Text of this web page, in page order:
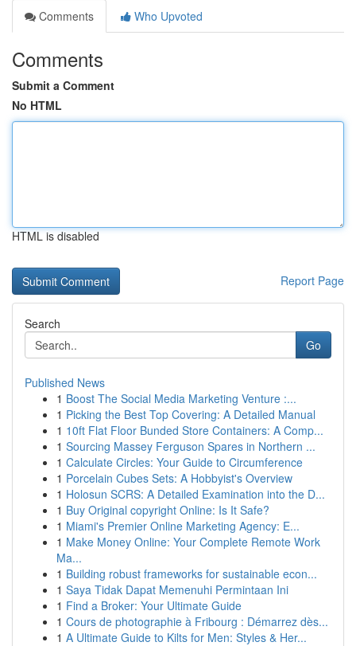
Comments
Who Upvoted
Comments
Submit a Comment
No HTML
HTML is disabled
Report Page
Search
Go
Published News
1 Boost The Social Media Marketing Venture :...
1 Picking the Best Top Covering: A Detailed Manual
1 10ft Flat Floor Bunded Store Containers: A Comp...
1 Sourcing Massey Ferguson Spares in Northern ...
1 Calculate Circles: Your Guide to Circumference
1 Porcelain Cubes Sets: A Hobbyist's Overview
1 Holosun SCRS: A Detailed Examination into the D...
1 Buy Original copyright Online: Is It Safe?
1 Miami's Premier Online Marketing Agency: E...
1 Make Money Online: Your Complete Remote Work
Ma...
1 Building robust frameworks for sustainable econ...
1 Saya Tidak Dapat Memenuhi Permintaan Ini
1 Find a Broker: Your Ultimate Guide
1 Cours de photographie à Fribourg : Démarrez dès...
1 A Ultimate Guide to Kilts for Men: Styles & Her...